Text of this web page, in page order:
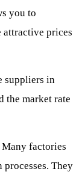
you to
prices
suppliers in
the market rate
Many factories
They